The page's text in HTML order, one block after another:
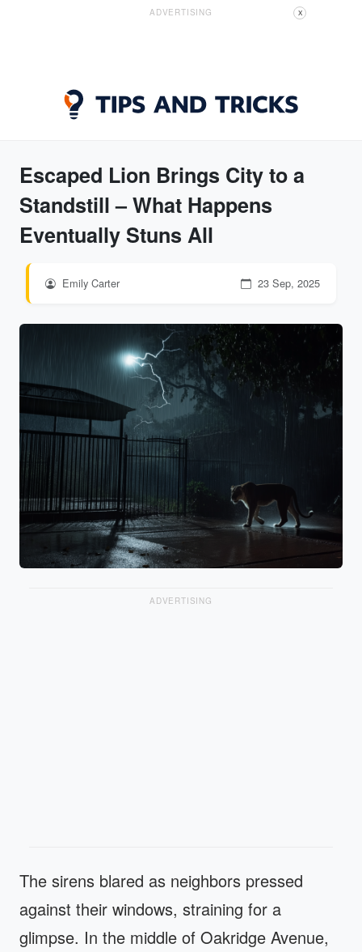
ADVERTISING X
Escaped Lion Brings City to a
Standstill – What Happens
Eventually Stuns All
Emily Carter 23 Sep, 2025
ADVERTISING
The sirens blared as neighbors pressed
against their windows, straining for a
glimpse. In the middle of Oakridge Avenue,